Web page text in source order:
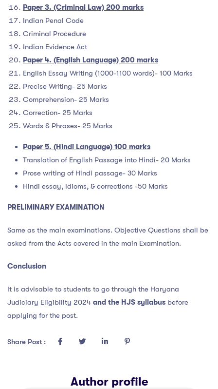
Paper 3. (Criminal Law) 200 marks
Indian Penal Code
Criminal Procedure
Indian Evidence Act
Paper 4. (English Language) 200 marks
English Essay Writing (1000-1100 words)- 100 Marks
Precise Writing- 25 Marks
Comprehension- 25 Marks
Correction- 25 Marks
Words & Phrases- 25 Marks
Paper 5. (Hindi Language) 100 marks
Translation of English Passage into Hindi- 20 Marks
Prose writing of Hindi passage- 30 Marks
Hindi essay, Idioms, & corrections -50 Marks
PRELIMINARY EXAMINATION
Same as the main examinations. Objective Questions shall be
asked from the Acts covered in the main Examination.
Conclusion
It is advisable to students to go through the Haryana
Judiciary Eligibility 2024 and the HJS syllabus before
applying for the post.
Share Post :
Author profile